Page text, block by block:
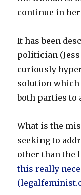
continue in
It has been
politician
curiously
solution which
both parties to
What is the
seeking to
other than the
this really